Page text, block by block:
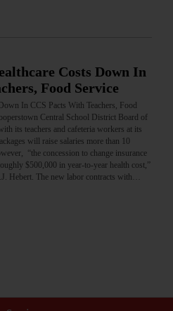
Costs Down In
Food Service
In CCS Pacts With Teachers, Food
Central School District Board of
its teachers and cafeteria workers at its
will raise salaries more than 10
“the concession to change insurance
$500,000 in year-to-year health cost,”
Hebert. The new labor contracts with…